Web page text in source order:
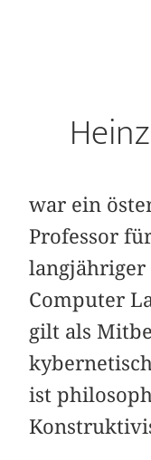
war ein
Professor
langjähriger
Computer
gilt als
ist